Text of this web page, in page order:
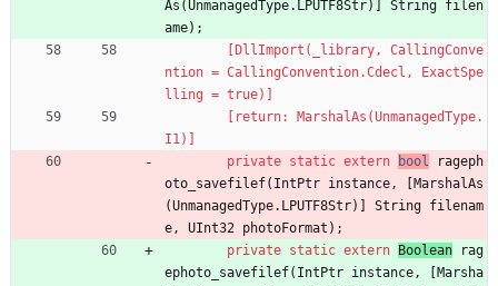
As (UnmanagedType. LPUTF8Str) String filen
ame) ;
ntion = CallingConvention.Cdecl, ExactSpe
lling = true)]
I1)]
private static extern bool
rageph
oto_savefilef( IntPtr instance,
MarshalAs
(UnmanagedType. LPUTF8Str) String filenam
e, UInt32 photoFormat ) ;
private static extern Boolean
rag
ephoto_savefilef( IntPtr instance,
Marsha